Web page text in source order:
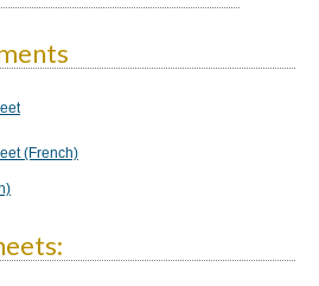
(French)